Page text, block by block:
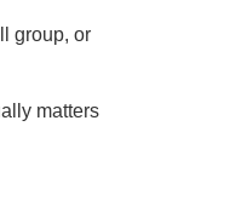
group, or
matters